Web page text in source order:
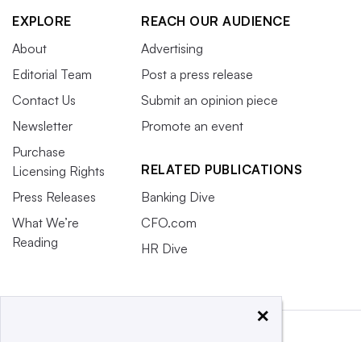
EXPLORE
About
Editorial Team
Contact Us
Newsletter
Purchase
Licensing Rights
Press Releases
What We’re
Reading
REACH OUR AUDIENCE
Advertising
Post a press release
Submit an opinion piece
Promote an event
RELATED PUBLICATIONS
Banking Dive
CFO.com
HR Dive
×